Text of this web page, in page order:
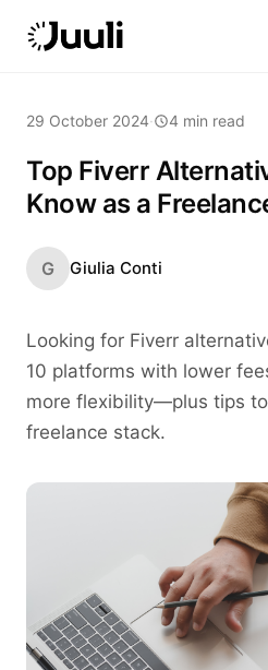
29 October 2024· 4 min read
Top Fiverr
Know as a
G Giulia Conti
Looking for Fiverr
10 platforms with lower
more flexibility—plus tips
freelance stack.